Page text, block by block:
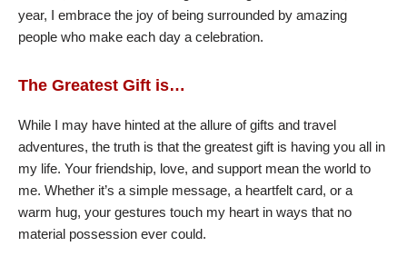
year, I embrace the joy of being surrounded by amazing
people who make each day a celebration.
The Greatest Gift is…
While I may have hinted at the allure of gifts and travel
adventures, the truth is that the greatest gift is having you all in
my life. Your friendship, love, and support mean the world to
me. Whether it’s a simple message, a heartfelt card, or a
warm hug, your gestures touch my heart in ways that no
material possession ever could.